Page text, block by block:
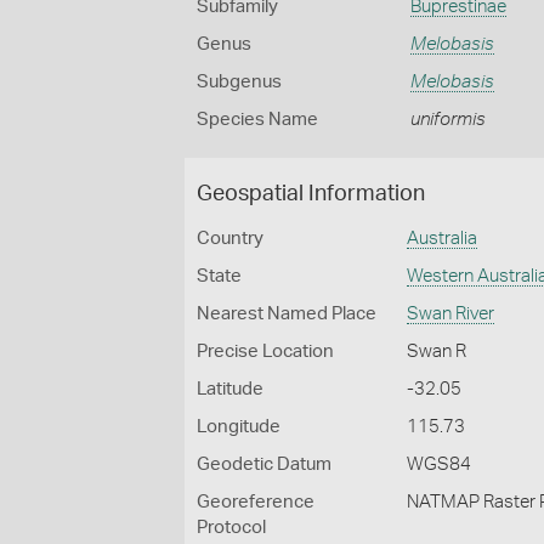
Subfamily Buprestinae
Genus Melobasis
Subgenus Melobasis
Species Name uniformis
Geospatial Information
Country Australia
State Western
Nearest Named Place Swan River
Precise Location Swan R
Latitude -32.05
Longitude 115.73
Geodetic Datum WGS84
Georeference
Protocol
NATMAP Raster